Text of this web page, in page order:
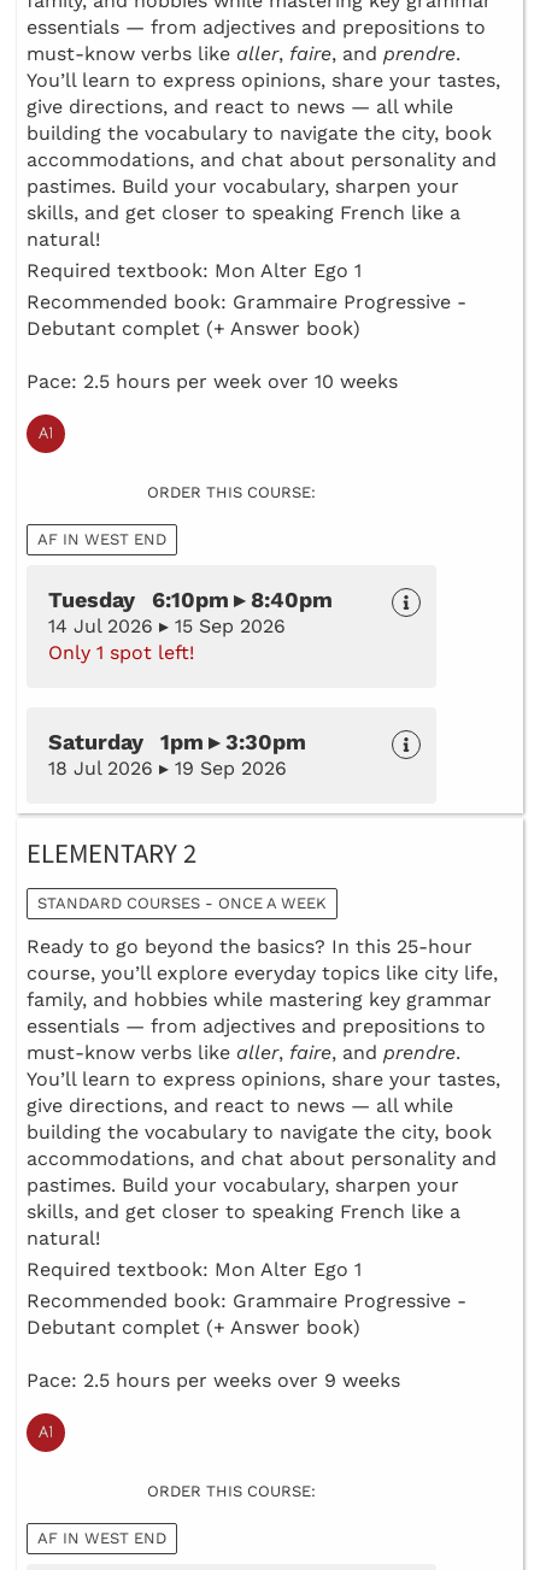
essentials — from adjectives and prepositions to
must-know verbs like aller, faire, and prendre.
You’ll learn to express opinions, share your tastes,
give directions, and react to news — all while
building the vocabulary to navigate the city, book
accommodations, and chat about personality and
pastimes. Build your vocabulary, sharpen your
skills, and get closer to speaking French like a
natural!
Required textbook: Mon Alter Ego 1
Recommended book: Grammaire Progressive -
Debutant complet (+ Answer book)
Pace: 2.5 hours per week over 10 weeks
ORDER THIS COURSE:
AF IN WEST END
Tuesday 6:10pm ▸ 8:40pm
14 Jul 2026 ▸ 15 Sep 2026
Only 1 spot left!
Saturday 1pm ▸ 3:30pm
18 Jul 2026 ▸ 19 Sep 2026
ELEMENTARY 2
STANDARD COURSES - ONCE A WEEK
Ready to go beyond the basics? In this 25-hour
course, you’ll explore everyday topics like city life,
family, and hobbies while mastering key grammar
essentials — from adjectives and prepositions to
must-know verbs like aller, faire, and prendre.
You’ll learn to express opinions, share your tastes,
give directions, and react to news — all while
building the vocabulary to navigate the city, book
accommodations, and chat about personality and
pastimes. Build your vocabulary, sharpen your
skills, and get closer to speaking French like a
natural!
Required textbook: Mon Alter Ego 1
Recommended book: Grammaire Progressive -
Debutant complet (+ Answer book)
Pace: 2.5 hours per weeks over 9 weeks
ORDER THIS COURSE:
AF IN WEST END